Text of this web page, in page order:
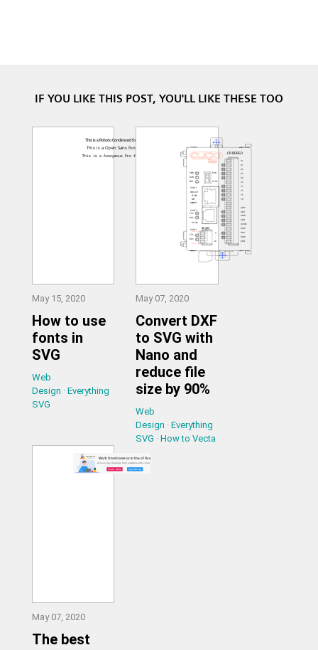
IF YOU LIKE THIS POST, YOU'LL LIKE THESE TOO
May 15, 2020
How to use
fonts in
SVG
Web
Design · Everything
SVG
May 07, 2020
Convert DXF
to SVG with
Nano and
reduce file
size by 90%
Web
Design ·Everything
SVG ·How to Vecta
May 07, 2020
The best